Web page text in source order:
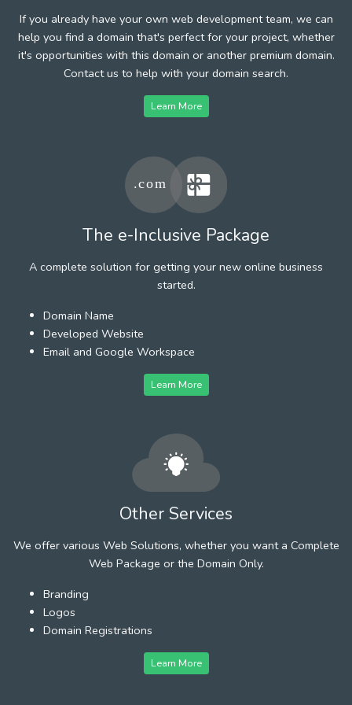
If you already have your own web development team, we can
help you find a domain that's perfect for your project, whether
it's opportunities with this domain or another premium domain.
Contact us to help with your domain search.
Learn More
The e-Inclusive Package
A complete solution for getting your new online business
started.
Domain Name
Developed Website
Email and Google Workspace
Learn More
Other Services
We offer various Web Solutions, whether you want a Complete
Web Package or the Domain Only.
Branding
Logos
Domain Registrations
Learn More